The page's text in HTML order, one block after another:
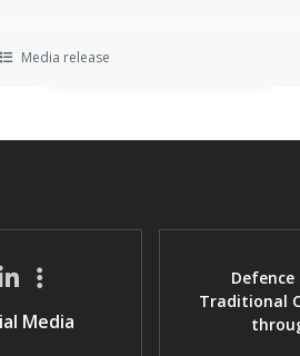
Media release
Media
Traditional